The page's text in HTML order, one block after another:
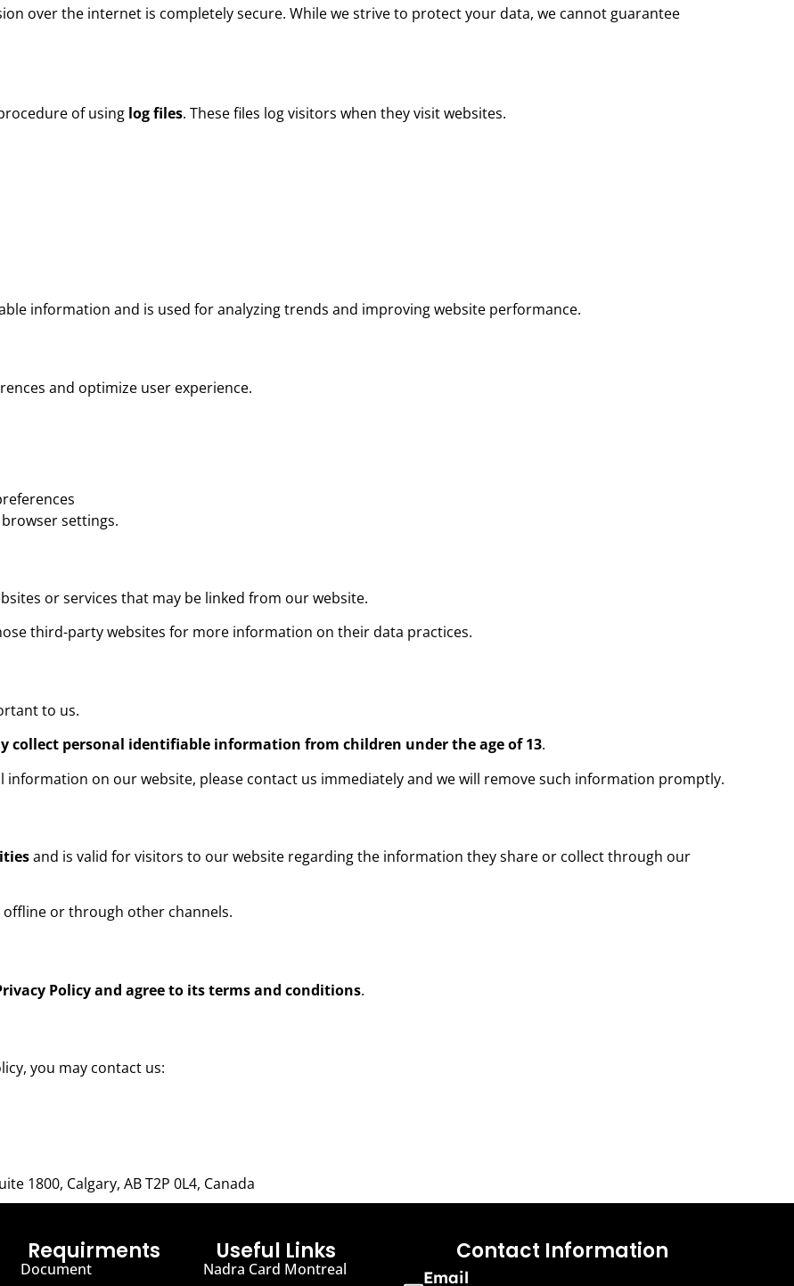
over the internet is completely secure. While we strive to protect your data, we cannot guarantee
of using log files. These files log visitors when they visit websites.
information and is used for analyzing trends and improving website performance.
and optimize user experience.
settings.
or services that may be linked from our website.
third-party websites for more information on their data practices.
to us.
collect personal identifiable information from children under the age of 13.
on our website, please contact us immediately and we will remove such information promptly.
and is valid for visitors to our website regarding the information they share or collect through our
or through other channels.
Policy and agree to its terms and conditions.
you may contact us:
1800, Calgary, AB T2P 0L4, Canada
Requirments
Document
Useful Links
Nadra Card Montreal
Contact Information
Email